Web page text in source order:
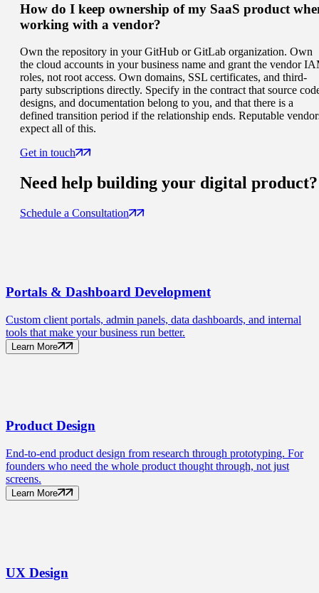
How do I keep ownership of my SaaS product
working with a vendor?
Own the repository in your GitHub or GitLab organization. Own
the cloud accounts in your business name and grant the vendor
roles, not root access. Own domains, SSL certificates, and third-
party subscriptions directly. Specify in the contract that source
designs, and documentation belong to you, and that there is a
defined transition period if the relationship ends. Reputable
expect all of this.
Get in touch
Need help building your digital product?
Schedule a Consultation
Portals & Dashboard Development
Custom client portals, admin panels, data dashboards, and internal
tools that make your business run better.
Learn More
ProductDesign
End-to-end product design from research through prototyping. For
founders who need the whole product thought through, not just
screens.
Learn More
UX Design